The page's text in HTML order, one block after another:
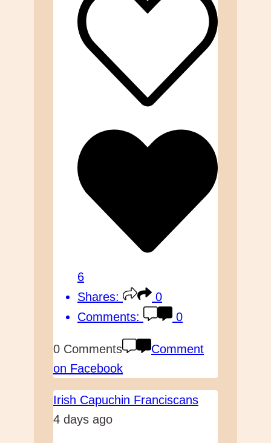
6
Shares:
0
Comments:
0
0 Comments
Comment
on Facebook
Irish Capuchin Franciscans
4 days ago